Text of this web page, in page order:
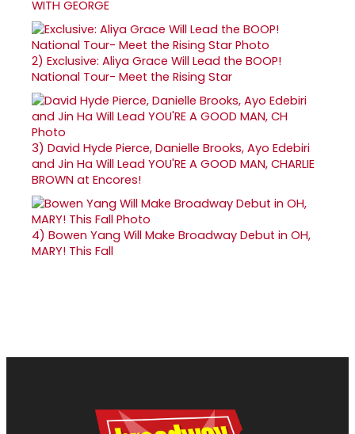
WITH GEORGE
2) Exclusive: Aliya Grace Will Lead the BOOP!
National Tour- Meet the Rising Star
3) David Hyde Pierce, Danielle Brooks, Ayo Edebiri
and Jin Ha Will Lead YOU'RE A GOOD MAN, CHARLIE
BROWN at Encores!
4) Bowen Yang Will Make Broadway Debut in OH,
MARY! This Fall